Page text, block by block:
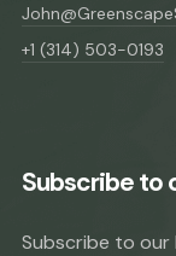
+1 (314) 503-0193
Subscribe to
Subscribe to